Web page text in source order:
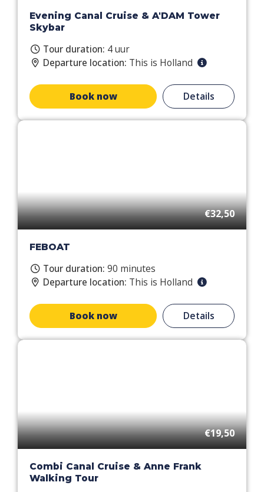
Evening Canal Cruise & A'DAM Tower
Skybar
Tour duration: 4 uur
Departure location: This is Holland
Book now Details
€32,50
FEBOAT
Tour duration: 90 minutes
Departure location: This is Holland
Book now Details
€19,50
Combi Canal Cruise & Anne Frank
Walking Tour